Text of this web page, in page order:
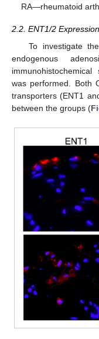
RA—rheumatoid
2.2. ENT1/2 Expression
To investigate
endogenous
was performed. Both
transporters (ENT1
between the groups (